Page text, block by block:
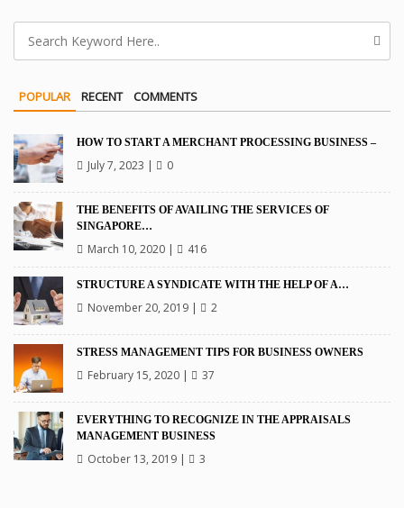
POPULAR RECENT COMMENTS
HOW TO START A MERCHANT PROCESSING BUSINESS –
July 7, 2023 | 0
THE BENEFITS OF AVAILING THE SERVICES OF
SINGAPORE…
March 10, 2020| 416
STRUCTURE A SYNDICATE WITH THE HELP OF A…
November 20, 2019| 2
STRESS MANAGEMENT TIPS FOR BUSINESS OWNERS
February 15, 2020| 37
EVERYTHING TO RECOGNIZE IN THE APPRAISALS
MANAGEMENT BUSINESS
October 13, 2019| 3